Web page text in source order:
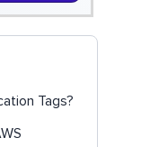
Tags?